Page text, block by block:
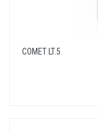
COMET LT.5